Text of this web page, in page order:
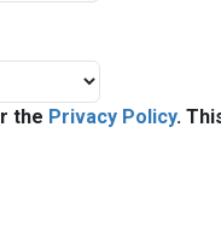
the Privacy Policy.